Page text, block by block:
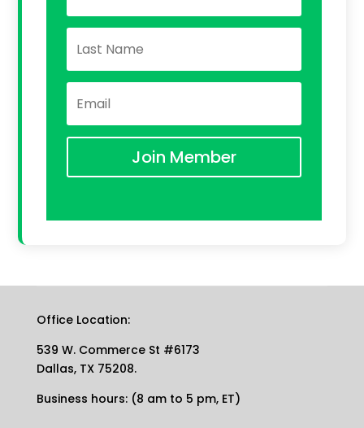
Join Member
Office Location:
539 W. Commerce St #6173
Dallas, TX 75208.
Business hours: (8 am to 5 pm, ET)